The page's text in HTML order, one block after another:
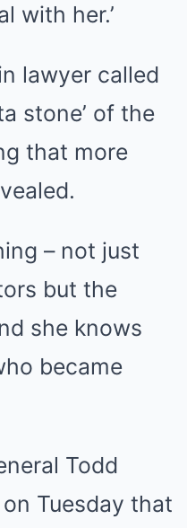
with her.’
lawyer called
stone’ of the
that more
– not just
but the
she knows
became
Todd
Tuesday that